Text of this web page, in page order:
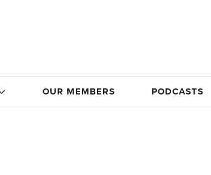
OUR MEMBERS PODCASTS